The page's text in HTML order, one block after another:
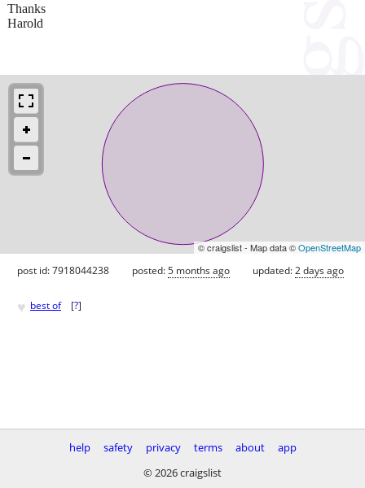
Thanks
Harold
© craigslist - Map data ©OpenStreetMap
post id: 7918044238 posted:5 months ago updated:2 days ago
♥ best of [?]
help safety privacy terms about
app
© 2026 craigslist